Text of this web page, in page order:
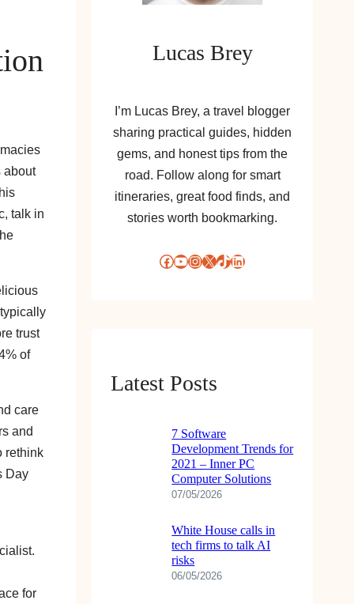
about
talk in
trust
of
care
and
rethink
Day
for
Lucas Brey
I’m Lucas Brey, a travel blogger
sharing practical guides, hidden
gems, and honest tips from the
road. Follow along for smart
itineraries, great food finds, and
stories worth bookmarking.
Facebook YouTube InstagramX TikTok LinkedIn
Latest Posts
7 Software
Development Trends for
2021 – Inner PC
Computer Solutions
07/05/2026
White House calls in
tech firms to talk AI
risks
06/05/2026